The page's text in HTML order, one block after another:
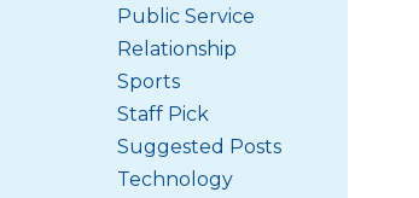
Public Service
Relationship
Sports
Staff Pick
Suggested Posts
Technology